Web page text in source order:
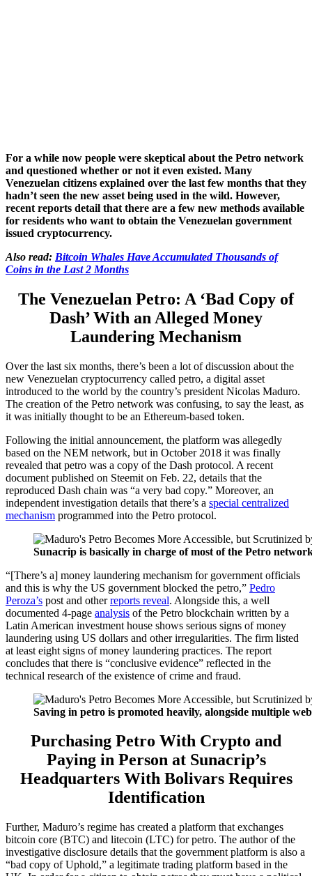
For a while now people were skeptical about the Petro network
and questioned whether or not it even existed. Many
Venezuelan citizens explained over the last few months that they
hadn’t seen the new asset being used in the wild. However,
recent reports detail that there are a few new methods available
for residents who want to obtain the Venezuelan government
issued cryptocurrency.
Also read: Bitcoin Whales Have Accumulated Thousands of
Coins in the Last 2 Months
The Venezuelan Petro: A ‘Bad Copy of
Dash’ With an Alleged Money
Laundering Mechanism
Over the last six months, there’s been a lot of discussion about the
new Venezuelan cryptocurrency called petro, a digital asset
introduced to the world by the country’s president Nicolas Maduro.
The creation of the Petro network was confusing, to say the least, as
it was initially thought to be an Ethereum-based token.
Following the initial announcement, the platform was allegedly
based on the NEM network, but in October 2018 it was finally
revealed that petro was a copy of the Dash protocol. A recent
document published on Steemit on Feb. 22, details that the
reproduced Dash chain was “a very bad copy.” Moreover, an
independent investigation details that there’s a special centralized
mechanism programmed into the Petro protocol.
Sunacrip is basically in charge of most of the Petro
“[There’s a] money laundering mechanism for government officials
and this is why the US government blocked the petro,” Pedro
Peroza’s post and otherreports reveal. Alongside this, a well
documented 4-page analysis of the Petro blockchain written by a
Latin American investment house shows serious signs of money
laundering using US dollars and other irregularities. The firm listed
at least eight signs of money laundering practices. The report
concludes that there is “conclusive evidence” reflected in the
technical research of the existence of crime and fraud.
Saving in petro is promoted heavily, alongside multiple
Purchasing Petro With Crypto and
Paying in Person at Sunacrip’s
Headquarters With Bolivars Requires
Identification
Further, Maduro’s regime has created a platform that exchanges
bitcoin core (BTC) and litecoin (LTC) for petro. The author of the
investigative disclosure details that the government platform is also a
“bad copy of Uphold,” a legitimate trading platform based in the